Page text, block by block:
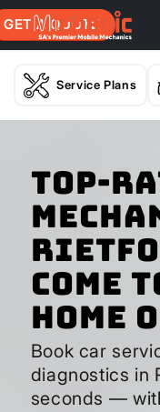
GET A QUOTE
Service Plans
Top-
Come
Home
Book car
diagnostics in
seconds —